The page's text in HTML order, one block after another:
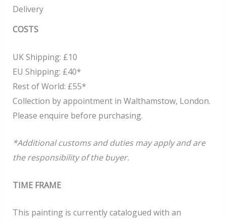
Delivery
COSTS
UK Shipping: £10
EU Shipping: £40*
Rest of World: £55*
Collection by appointment in Walthamstow, London.
Please enquire before purchasing.
*Additional customs and duties may apply and are
the responsibility of the buyer.
TIME FRAME
This painting is currently catalogued with an